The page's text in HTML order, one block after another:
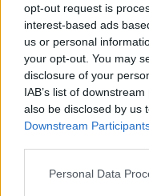
opt-out request is
interest-based ads
us or personal
your opt-out. You may
disclosure of your
IAB’s list of
also be disclosed by us
Downstream
Personal Data